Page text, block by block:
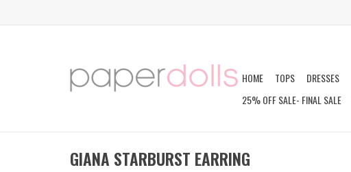
HOME TOPS DRESSES
25% OFF SALE- FINAL SALE
GIANA STARBURST EARRING